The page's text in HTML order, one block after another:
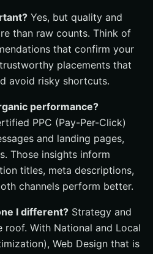
Yes, but quality and
than raw counts. Think of
that confirm your
placements that
avoid risky shortcuts.
performance?
PPC (Pay-Per-Click)
and landing pages,
Those insights inform
titles, meta descriptions,
channels perform better.
I different? Strategy and
roof. With National and Local
Web Design that is